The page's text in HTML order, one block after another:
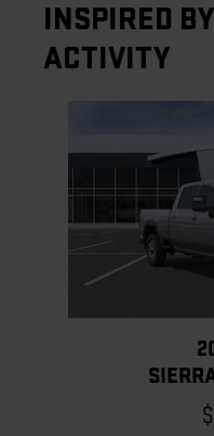
INSPIRED
ACTIVITY